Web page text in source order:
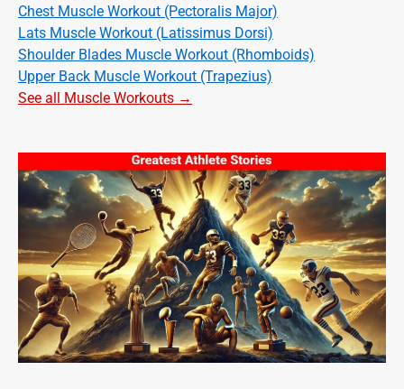
Chest Muscle Workout (Pectoralis Major)
Lats Muscle Workout (Latissimus Dorsi)
Shoulder Blades Muscle Workout (Rhomboids)
Upper Back Muscle Workout (Trapezius)
See all Muscle Workouts →